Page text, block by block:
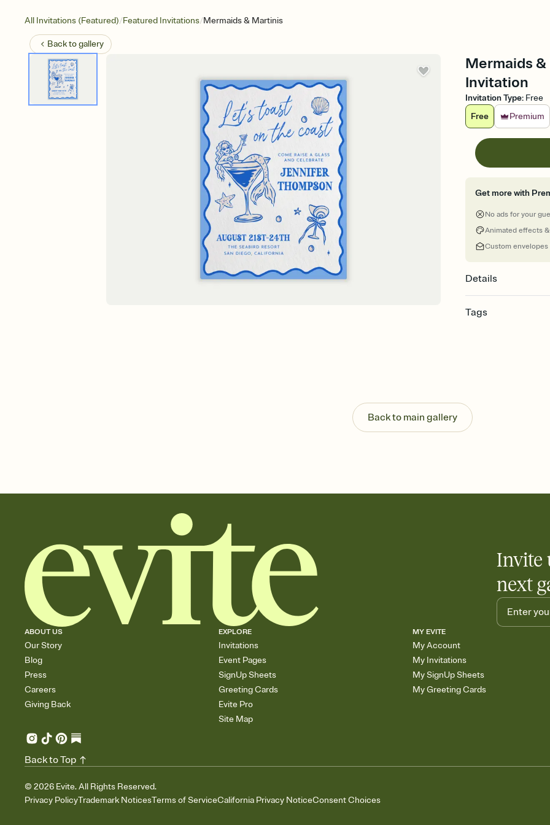
All Invitations (Featured)/Featured Invitations/Mermaids & Martinis
Back togallery
Mermaids
Invitation
Invitation Type: Free
Free
Premium
Get more with
No ads for your
Animated effects
Custom envelopes
Details
Tags
Back to main gallery
Invite
next
ABOUT US
Our Story
Blog
Press
Careers
Giving Back
EXPLORE
Invitations
Event Pages
SignUp Sheets
Greeting Cards
Evite Pro
Site Map
MY EVITE
My Account
My Invitations
My SignUp Sheets
My Greeting Cards
© 2026 Evite. All Rights Reserved.
Privacy PolicyTrademark NoticesTerms of ServiceCalifornia Privacy NoticeConsent Choices
Back to Top